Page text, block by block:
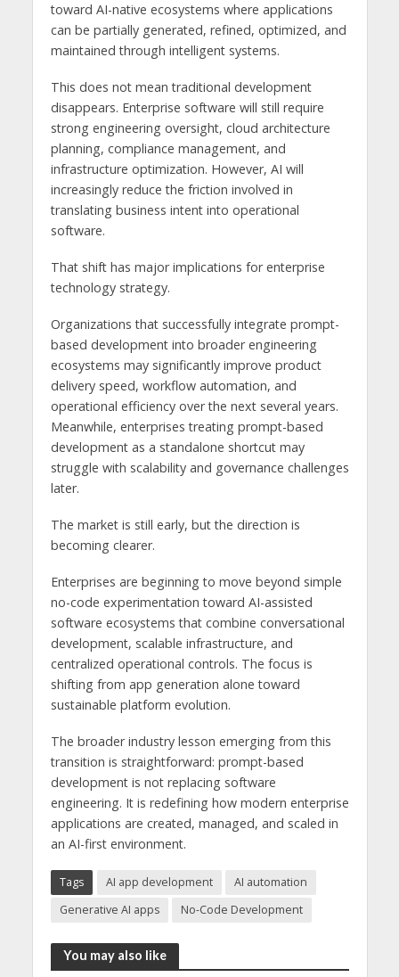
toward AI-native ecosystems where applications
can be partially generated, refined, optimized, and
maintained through intelligent systems.
This does not mean traditional development
disappears. Enterprise software will still require
strong engineering oversight, cloud architecture
planning, compliance management, and
infrastructure optimization. However, AI will
increasingly reduce the friction involved in
translating business intent into operational
software.
That shift has major implications for enterprise
technology strategy.
Organizations that successfully integrate prompt-
based development into broader engineering
ecosystems may significantly improve product
delivery speed, workflow automation, and
operational efficiency over the next several years.
Meanwhile, enterprises treating prompt-based
development as a standalone shortcut may
struggle with scalability and governance challenges
later.
The market is still early, but the direction is
becoming clearer.
Enterprises are beginning to move beyond simple
no-code experimentation toward AI-assisted
software ecosystems that combine conversational
development, scalable infrastructure, and
centralized operational controls. The focus is
shifting from app generation alone toward
sustainable platform evolution.
The broader industry lesson emerging from this
transition is straightforward: prompt-based
development is not replacing software
engineering. It is redefining how modern enterprise
applications are created, managed, and scaled in
an AI-first environment.
Tags AI app development
AI automation
Generative AI apps
No-Code Development
You may also like